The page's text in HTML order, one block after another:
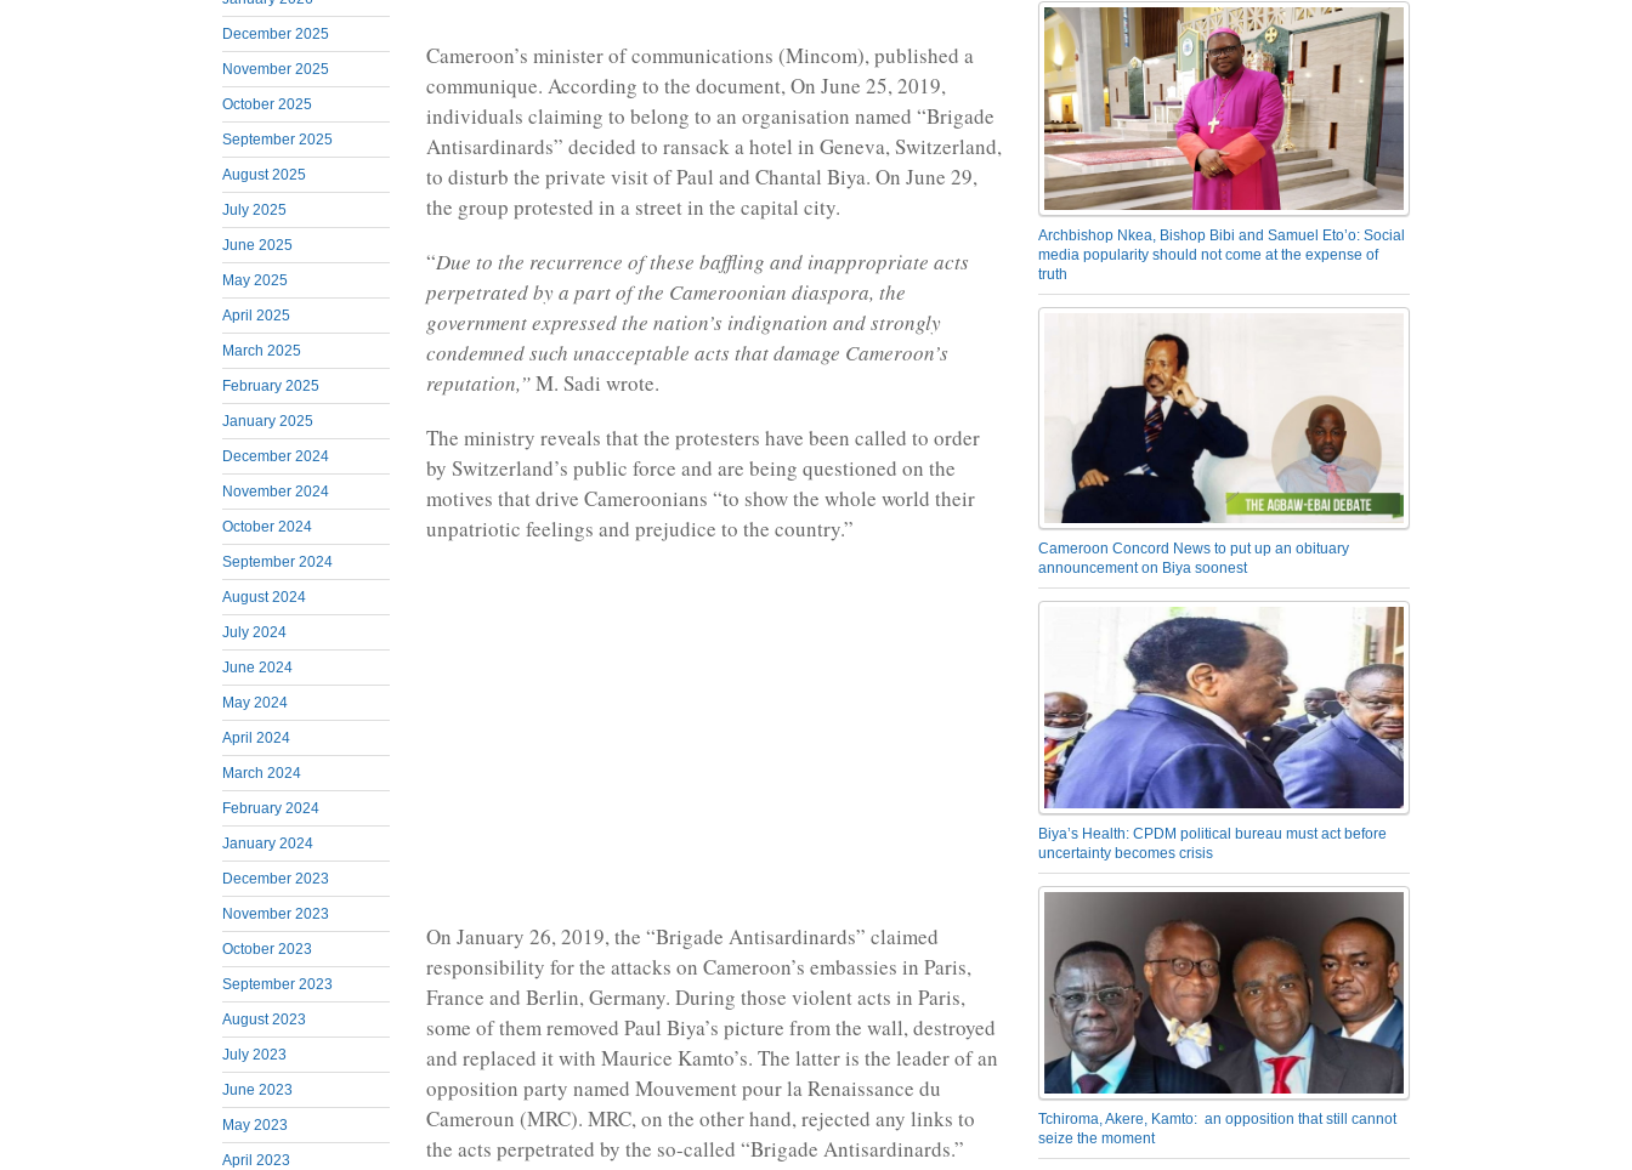
December 2025
November 2025
October 2025
September 2025
August 2025
July 2025
June 2025
May 2025
April 2025
March 2025
February 2025
January 2025
December 2024
November 2024
October 2024
September 2024
August 2024
July 2024
June 2024
May 2024
April 2024
March 2024
February 2024
January 2024
December 2023
November 2023
October 2023
September 2023
August 2023
July 2023
June 2023
May 2023
April 2023
Cameroon’s minister of communications (Mincom), published a
communique. According to the document, On June 25, 2019,
individuals claiming to belong to an organisation named “Brigade
Antisardinards” decided to ransack a hotel in Geneva, Switzerland,
to disturb the private visit of Paul and Chantal Biya. On June 29,
the group protested in a street in the capital city.
“Due to the recurrence of these baffling and inappropriate acts
perpetrated by a part of the Cameroonian diaspora, the
government expressed the nation’s indignation and strongly
condemned such unacceptable acts that damage Cameroon’s
reputation,”M. Sadi wrote.
The ministry reveals that the protesters have been called to order
by Switzerland’s public force and are being questioned on the
motives that drive Cameroonians “to show the whole world their
unpatriotic feelings and prejudice to the country.”
On January 26, 2019, the “Brigade Antisardinards” claimed
responsibility for the attacks on Cameroon’s embassies in Paris,
France and Berlin, Germany. During those violent acts in Paris,
some of them removed Paul Biya’s picture from the wall, destroyed
and replaced it with Maurice Kamto’s. The latter is the leader of an
opposition party named Mouvement pour la Renaissance du
Cameroun (MRC). MRC, on the other hand, rejected any links to
the acts perpetrated by the so-called “Brigade Antisardinards.”
Archbishop Nkea, Bishop Bibi and Samuel Eto’o: Social
media popularity should not come at the expense of
truth
Cameroon Concord News to put up an obituary
announcement on Biya soonest
Biya’s Health: CPDM political bureau must act before
uncertainty becomes crisis
Tchiroma, Akere, Kamto: an opposition that still cannot
seize the moment